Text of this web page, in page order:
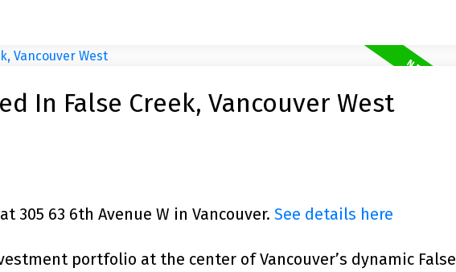
In False Creek, Vancouver West
305 63 6th Avenue W in Vancouver. See details here
portfolio at the center of Vancouver’s dynamic False